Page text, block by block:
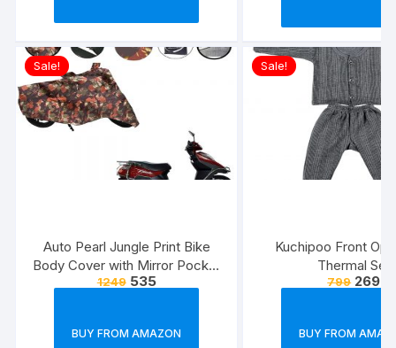
Sale!
Auto Pearl Jungle Print Bike
Body Cover with Mirror Pocket
forElectric Flash (Multicolour)
1249 535
BUY FROM AMAZON
Sale!
Kuchipoo Front
Thermal Set
799 269
BUY FROM